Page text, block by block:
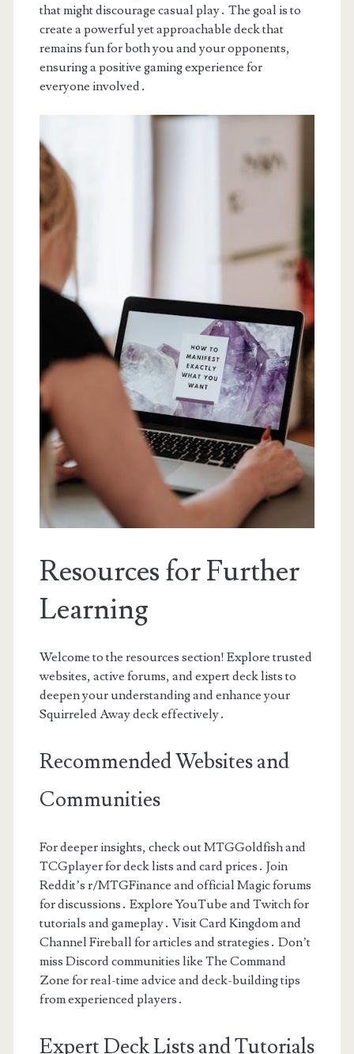
that might discourage casual play․ The goal is to
create a powerful yet approachable deck that
remains fun for both you and your opponents,
ensuring a positive gaming experience for
everyone involved․
Resources for Further
Learning
Welcome to the resources section! Explore trusted
websites, active forums, and expert deck lists to
deepen your understanding and enhance your
Squirreled Away deck effectively․
Recommended Websites and
Communities
For deeper insights, check out MTGGoldfish and
TCGplayer for deck lists and card prices․ Join
Reddit’s r/MTGFinance and official Magic forums
for discussions․ Explore YouTube and Twitch for
tutorials and gameplay․ Visit Card Kingdom and
Channel Fireball for articles and strategies․ Don’t
miss Discord communities like The Command
Zone for real-time advice and deck-building tips
from experienced players․
Expert Deck Lists and Tutorials